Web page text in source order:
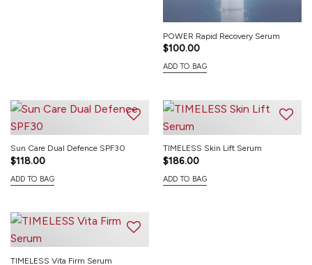
POWER Rapid Recovery Serum
$100.00
ADD TO BAG
Sun Care Dual Defence SPF30
$118.00
ADD TO BAG
TIMELESS Skin Lift Serum
$186.00
ADD TO BAG
TIMELESS Vita Firm Serum